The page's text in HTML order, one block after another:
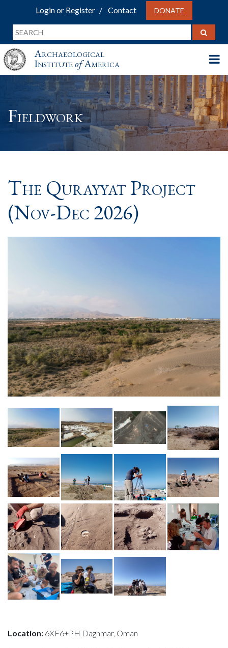
Login or Register Contact DONATE
Archaeological
InstituteofAmerica
Fieldwork
The Qurayyat Project
(Nov-Dec 2026)
Location: 6XF6+PH Daghmar, Oman